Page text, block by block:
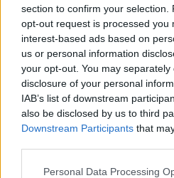
section to confirm your selection.
opt-out request is processed you
interest-based ads based on
us or personal information
your opt-out. You may
disclosure of your personal
IAB’s list of downstream
also be disclosed by us to third
Downstream Participants that
Personal Data Processing